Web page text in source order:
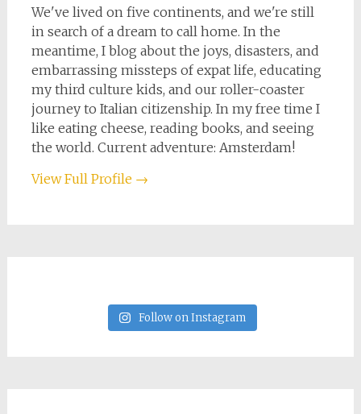
We've lived on five continents, and we're still
in search of a dream to call home. In the
meantime, I blog about the joys, disasters, and
embarrassing missteps of expat life, educating
my third culture kids, and our roller-coaster
journey to Italian citizenship. In my free time I
like eating cheese, reading books, and seeing
the world. Current adventure: Amsterdam!
View Full Profile →
Follow on Instagram